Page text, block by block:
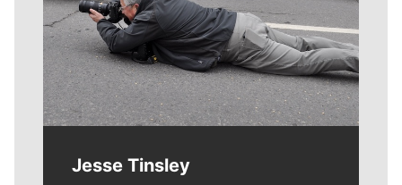
Jesse Tinsley